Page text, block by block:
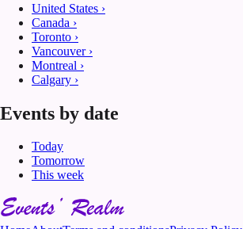
United States ›
Canada ›
Toronto ›
Vancouver›
Montreal ›
Calgary ›
Events by date
Today
Tomorrow
This week